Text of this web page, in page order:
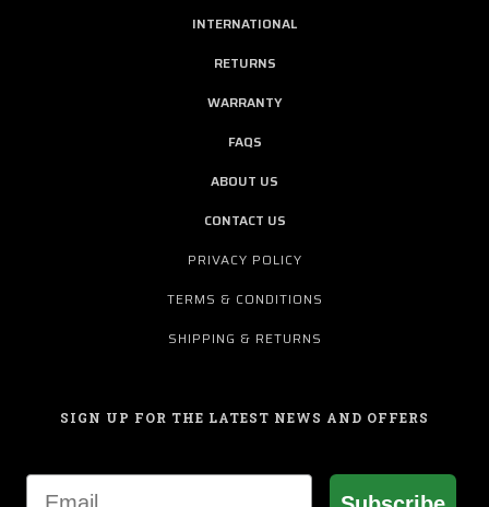
INTERNATIONAL
RETURNS
WARRANTY
FAQS
ABOUT US
CONTACT US
PRIVACY POLICY
TERMS & CONDITIONS
SHIPPING & RETURNS
SIGN UP FOR THE LATEST NEWS AND OFFERS
Email